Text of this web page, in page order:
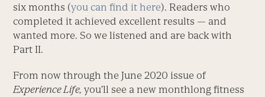
six months (you can find it here). Readers who
completed it achieved excellent results — and
wanted more. So we listened and are back with
Part II.
From now through the June 2020 issue of
Experience Life, you’ll see a new monthlong fitness